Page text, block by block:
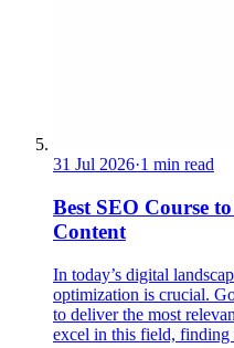
31 Jul 2026·1 min read
Best SEO Course
Content
In today’s digital
optimization is crucial.
to deliver the most
excel in this field, finding